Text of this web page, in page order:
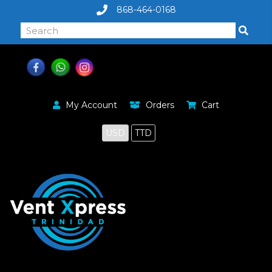
868-464-0168
My Account Orders Cart
USD TTD